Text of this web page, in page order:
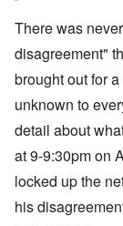
There was
disagreement"
brought out for
unknown to
detail about
at 9-9:30pm on
locked up the
his